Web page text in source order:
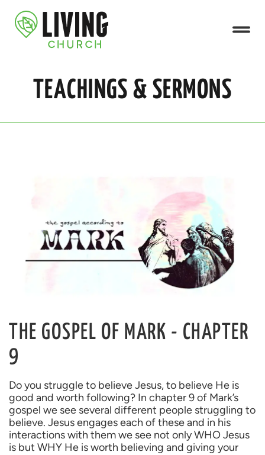
TEACHINGS & SERMONS
THE GOSPEL OF MARK - CHAPTER
9
Do you struggle to believe Jesus, to believe He is
good and worth following? In chapter 9 of Mark’s
gospel we see several different people struggling to
believe. Jesus engages each of these and in his
interactions with them we see not only WHO Jesus
is but WHY He is worth believing and giving your